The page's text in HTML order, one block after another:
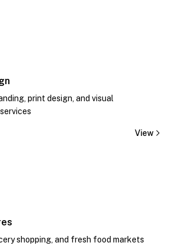
print design, and visual
View
shopping, and fresh food markets